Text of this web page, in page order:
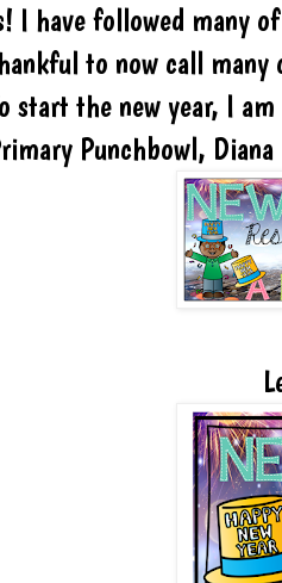
I have followed many
to now call
start the new year, I
Punchbowl,